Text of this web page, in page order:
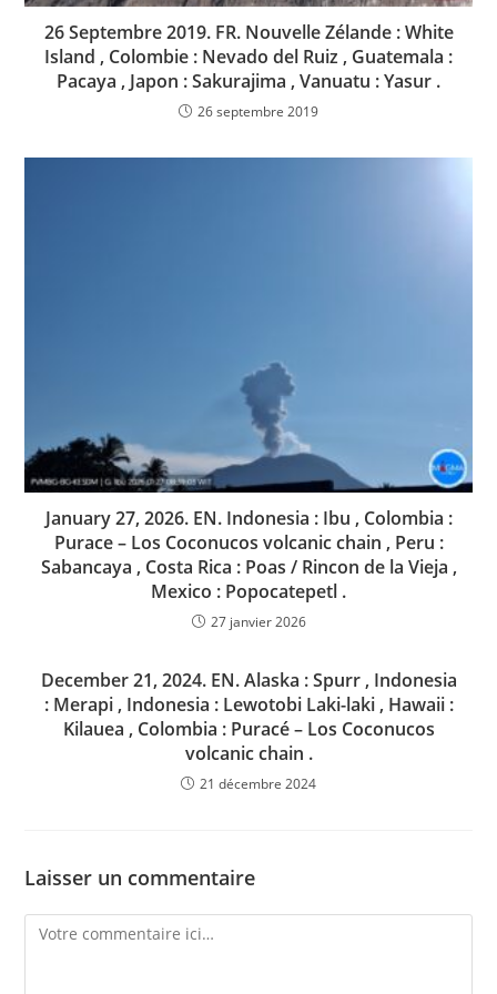
26 Septembre 2019. FR. Nouvelle Zélande : White
Island , Colombie : Nevado del Ruiz , Guatemala :
Pacaya , Japon : Sakurajima , Vanuatu : Yasur .
26 septembre 2019
January 27, 2026. EN. Indonesia : Ibu , Colombia :
Purace – Los Coconucos volcanic chain , Peru :
Sabancaya , Costa Rica : Poas / Rincon de la Vieja ,
Mexico : Popocatepetl .
27 janvier 2026
December 21, 2024. EN. Alaska : Spurr , Indonesia
: Merapi , Indonesia : Lewotobi Laki-laki , Hawaii :
Kilauea , Colombia : Puracé – Los Coconucos
volcanic chain .
21 décembre 2024
Laisser un commentaire
Comment